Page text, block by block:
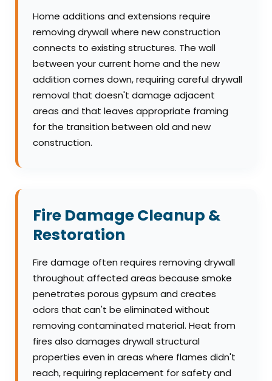
Home additions and extensions require
removing drywall where new construction
connects to existing structures. The wall
between your current home and the new
addition comes down, requiring careful drywall
removal that doesn't damage adjacent
areas and that leaves appropriate framing
for the transition between old and new
construction.
Fire Damage Cleanup &
Restoration
Fire damage often requires removing drywall
throughout affected areas because smoke
penetrates porous gypsum and creates
odors that can't be eliminated without
removing contaminated material. Heat from
fires also damages drywall structural
properties even in areas where flames didn't
reach, requiring replacement for safety and